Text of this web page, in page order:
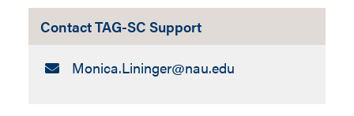
Contact TAG-SC Support
Email:
Monica.Lininger​@nau.edu